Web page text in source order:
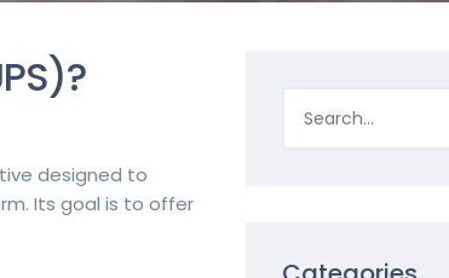
designed to
Its goal is to offer